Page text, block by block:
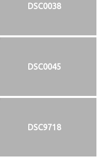
DSC0038
DSC0045
DSC9718